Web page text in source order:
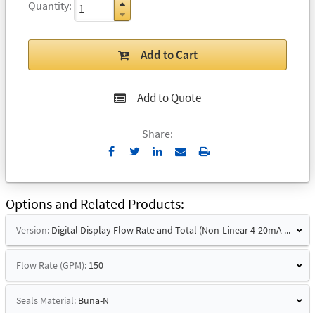
Quantity
Add to Cart
Add to Quote
Share:
Send
Email
Print
Options and Related Products
Version: Digital Display Flow Rate and Total (Non-Linear 4-20mA Signal)
Flow Rate (GPM): 150
Seals Material: Buna-N